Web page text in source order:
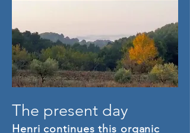
The present day
Henri continues this organic